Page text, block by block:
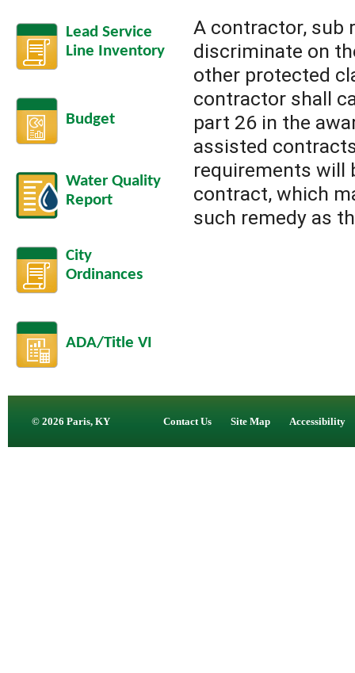
Lead Service
Line Inventory
Budget
Water Quality
Report
City
Ordinances
ADA/Title VI
A contractor, sub
discriminate on
other protected
contractor shall
part 26 in the
assisted
requirements will
contract, which
such remedy as
© 2026 Paris, KY Contact Us Site Map Accessibility